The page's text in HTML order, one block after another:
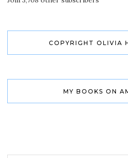
COPYRIGHT OLIVIA
MY BOOKS ON